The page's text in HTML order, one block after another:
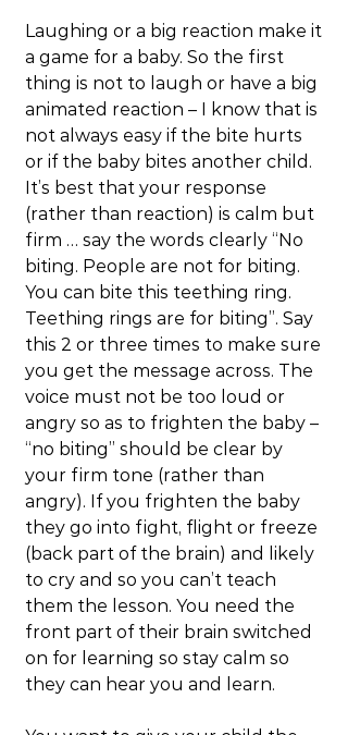
Laughing or a big reaction make it
a game for a baby. So the first
thing is not to laugh or have a big
animated reaction – I know that is
not always easy if the bite hurts
or if the baby bites another child.
It’s best that your response
(rather than reaction) is calm but
firm … say the words clearly “No
biting. People are not for biting.
You can bite this teething ring.
Teething rings are for biting”. Say
this 2 or three times to make sure
you get the message across. The
voice must not be too loud or
angry so as to frighten the baby –
“no biting” should be clear by
your firm tone (rather than
angry). If you frighten the baby
they go into fight, flight or freeze
(back part of the brain) and likely
to cry and so you can’t teach
them the lesson. You need the
front part of their brain switched
on for learning so stay calm so
they can hear you and learn.